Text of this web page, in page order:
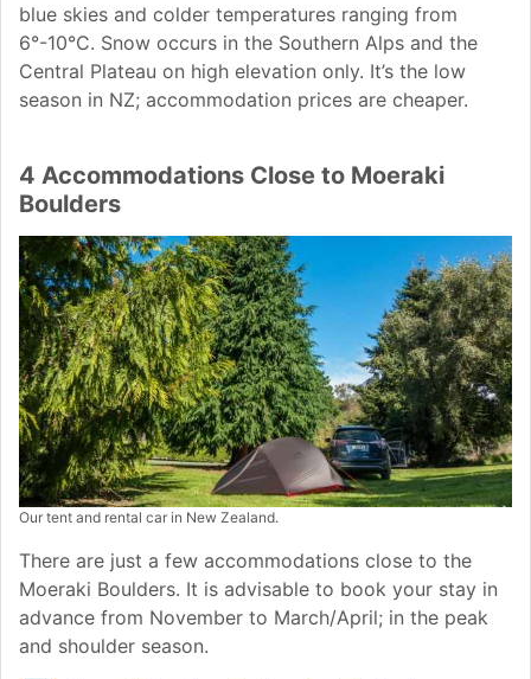
blue skies and colder temperatures ranging from
6°-10°C. Snow occurs in the Southern Alps and the
Central Plateau on high elevation only. It’s the low
season in NZ; accommodation prices are cheaper.
4 Accommodations Close to Moeraki
Boulders
Our tent and rental car in New Zealand.
There are just a few accommodations close to the
Moeraki Boulders. It is advisable to book your stay in
advance from November to March/April; in the peak
and shoulder season.